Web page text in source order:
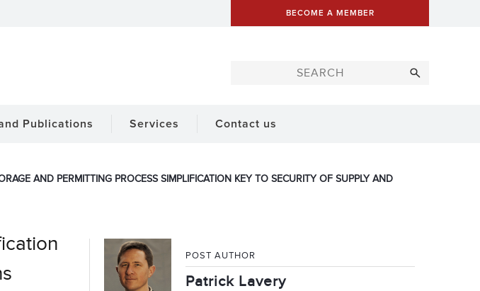
BECOME A MEMBER
Publications Services Contact us
AND PERMITTING PROCESS SIMPLIFICATION KEY TO SECURITY OF SUPPLY AND
POST AUTHOR
Patrick Lavery